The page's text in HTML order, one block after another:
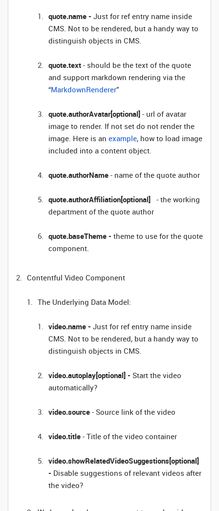
quote.name - Just for ref entry name inside
CMS. Not to be rendered, but a handy way to
distinguish objects in CMS.
quote.text - should be the text of the quote
and support markdown rendering via the
“MarkdownRenderer”
quote.authorAvatar[optional] - url of avatar
image to render. If not set do not render the
image. Here is an example, how to load image
included into a content object.
quote.authorName - name of the quote author
quote.authorAffiliation[optional]
- the working
department of the quote author
quote.baseTheme - theme to use for the quote
component.
Contentful Video Component
The Underlying Data Model:
video.name - Just for ref entry name inside
CMS. Not to be rendered, but a handy way to
distinguish objects in CMS.
video.autoplay[optional] - Start the video
automatically?
video.source - Source link of the video
video.title - Title of the video container
video.showRelatedVideoSuggestions[optional]
- Disable suggestions of relevant videos after
the video?